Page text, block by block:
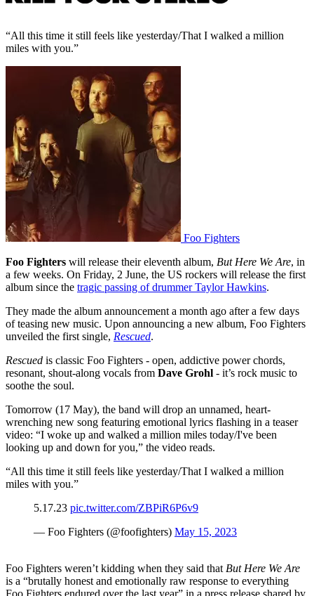
“All this time it still feels like yesterday/That I walked a million
miles with you.”
Foo Fighters
Foo Fighters will release their eleventh album, But Here We Are, in
a few weeks. On Friday, 2 June, the US rockers will release the first
album since the tragic passing of drummer Taylor Hawkins.
They made the album announcement a month ago after a few days
of teasing new music. Upon announcing a new album, Foo Fighters
unveiled the first single, Rescued.
Rescued is classic Foo Fighters - open, addictive power chords,
resonant, shout-along vocals from Dave Grohl - it’s rock music to
soothe the soul.
Tomorrow (17 May), the band will drop an unnamed, heart-
wrenching new song featuring emotional lyrics flashing in a teaser
video: “I woke up and walked a million miles today/I've been
looking up and down for you,” the video reads.
“All this time it still feels like yesterday/That I walked a million
miles with you.”
5.17.23 pic.twitter.com/ZBPiR6P6v9
— Foo Fighters (@foofighters) May 15, 2023
Foo Fighters weren’t kidding when they said that But Here We Are
is a “brutally honest and emotionally raw response to everything
Foo Fighters endured over the last year” in a press release shared by